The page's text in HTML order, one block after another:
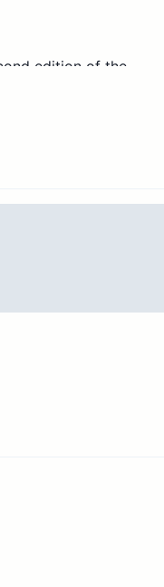
edition of the
for their product)
organic means. To
we need
interest in
across Arbitrum DAO.
dealing with service
Arbitrum treasury